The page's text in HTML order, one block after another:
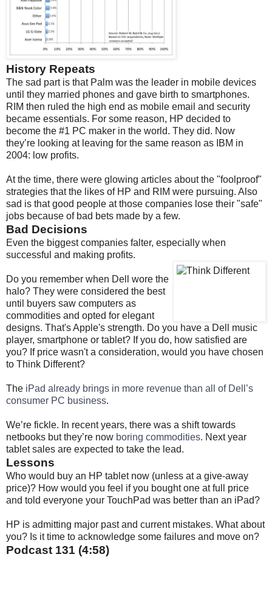
History Repeats
The sad part is that Palm was the leader in mobile devices
until they married phones and gave birth to smartphones.
RIM then ruled the high end as mobile email and security
became essentials. For some reason, HP decided to
become the #1 PC maker in the world. They did. Now
they’re looking at leaving for the same reason as IBM in
2004: low profits.
At the time, there were glowing articles about the "foolproof"
strategies that the likes of HP and RIM were pursuing. Also
sad is that good people at those companies lose their "safe"
jobs because of bad bets made by a few.
Bad Decisions
Even the biggest companies falter, especially when
successful and making profits.
Do you remember when Dell wore the
halo? They were considered the best
until buyers saw computers as
commodities and opted for elegant
designs. That's Apple's strength. Do you have a Dell music
player, smartphone or tablet? If you do, how satisfied are
you? If price wasn't a consideration, would you have chosen
to Think Different?
The iPad already brings in more revenue than all of Dell’s
consumer PC business.
We’re fickle. In recent years, there was a shift towards
netbooks but they’re now boring commodities. Next year
tablet sales are expected to take the lead.
Lessons
Who would buy an HP tablet now (unless at a give-away
price)? How would you feel if you bought one at full price
and told everyone your TouchPad was better than an iPad?
HP is admitting major past and current mistakes. What about
you? Is it time to acknowledge some failures and move on?
Podcast 131 (4:58)